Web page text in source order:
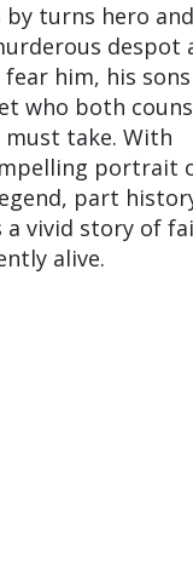
turns hero and
despot
him, his
who both
take. With
portrait
part
vivid story of
alive.